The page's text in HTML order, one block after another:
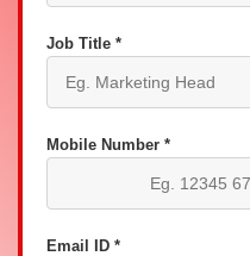
Job Title *
Mobile Number *
Email ID *